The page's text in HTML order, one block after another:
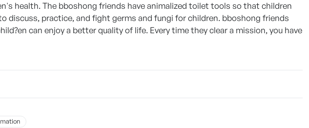
health. The bboshong friends have animalized toilet tools so that children
discuss, practice, and fight germs and fungi for children. bboshong friends
can enjoy a better quality of life. Every time they clear a mission, you have